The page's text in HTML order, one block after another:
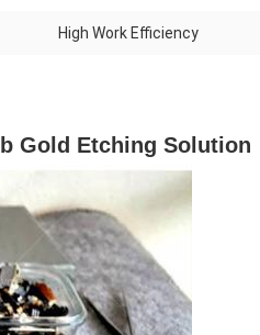
High Work Efficiency
Gold Etching Solution